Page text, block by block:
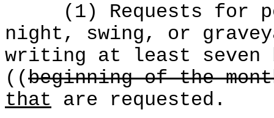
(1) Requests for
night, swing, or
writing at least seven
((beginning of the
that are requested.